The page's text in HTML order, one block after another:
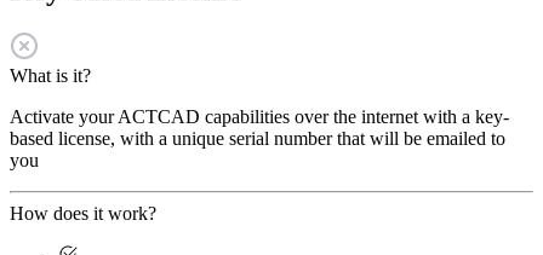
What is it?
Activate your ACTCAD capabilities over the internet with a key-
based license, with a unique serial number that will be emailed to
you
How does it work?